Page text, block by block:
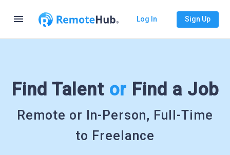
menu Log In Sign Up
Find Talent or Find a Job
Remote or In-Person, Full-Time
to Freelance